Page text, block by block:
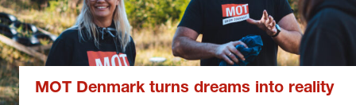
MOT Denmark turns dreams into reality